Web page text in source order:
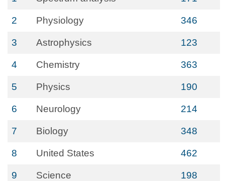
2 Physiology 346
3 Astrophysics 123
4 Chemistry 363
5 Physics 190
6 Neurology 214
7 Biology 348
8 United States 462
9 Science 198